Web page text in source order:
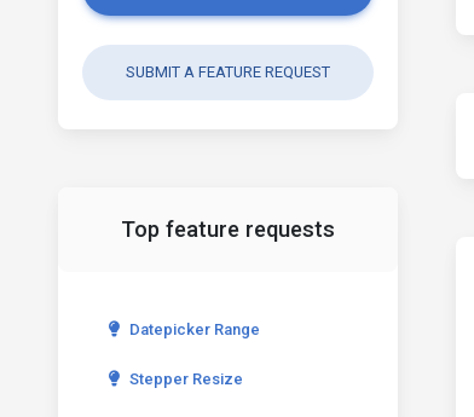
SUBMIT A FEATURE REQUEST
Top feature requests
Datepicker Range
Stepper Resize